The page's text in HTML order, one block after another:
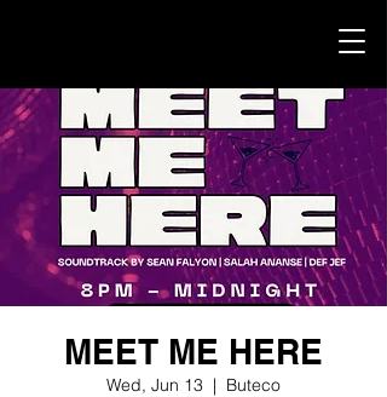
MEET ME HERE
Wed, Jun 13
  |
Buteco